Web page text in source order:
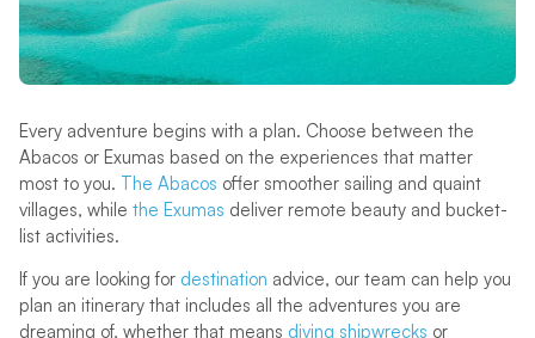
Every adventure begins with a plan. Choose between the
Abacos or Exumas based on the experiences that matter
most to you. The Abacos offer smoother sailing and quaint
villages, while the Exumas deliver remote beauty and bucket-
list activities.
If you are looking for destination advice, our team can help you
plan an itinerary that includes all the adventures you are
dreaming of, whether that means diving shipwrecks or